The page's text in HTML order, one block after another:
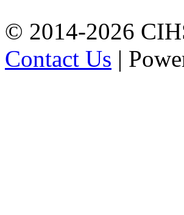
© 2014-2026
Contact Us |